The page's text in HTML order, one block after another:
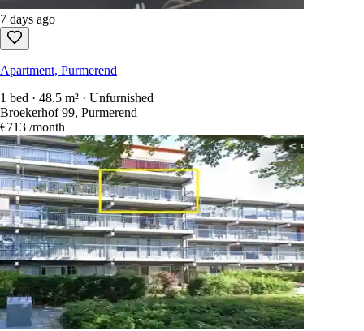
7 days ago
Apartment, Purmerend
1 bed · 48.5 m² · Unfurnished
Broekerhof 99, Purmerend
€713 /month